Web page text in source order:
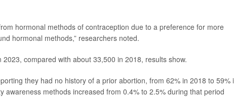
hormonal methods of contraception due to a preference for more
hormonal methods,” researchers noted.
compared with about 33,500 in 2018, results show.
they had no history of a prior abortion, from 62% in 2018 to 59%
awareness methods increased from 0.4% to 2.5% during that period